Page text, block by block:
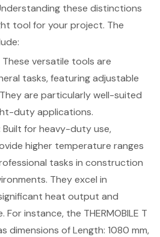
these distinctions
tool for your project. The
These versatile tools are
tasks, featuringadjustable
are particularly well-suited
duty applications.
Built for heavy-duty use,
higher temperature ranges
tasks in construction
They excel in
heat output and
instance, the THERMOBILE T
dimensions of Length: 1080 mm,